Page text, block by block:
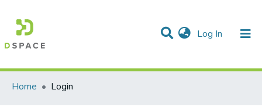
Log In (current)
Communities & Collections
All of DSpace
Home
Login